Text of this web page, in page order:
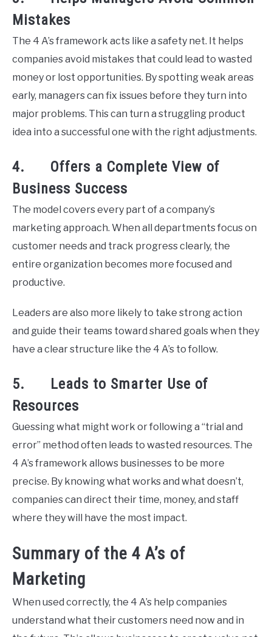
Mistakes
The 4 A’s framework acts like a safety net. It helps
companies avoid mistakes that could lead to wasted
money or lost opportunities. By spotting weak areas
early, managers can fix issues before they turn into
major problems. This can turn a struggling product
idea into a successful one with the right adjustments.
4. Offers a Complete View of
Business Success
The model covers every part of a company’s
marketing approach. When all departments focus on
customer needs and track progress clearly, the
entire organization becomes more focused and
productive.
Leaders are also more likely to take strong action
and guide their teams toward shared goals when they
have a clear structure like the 4 A’s to follow.
5. Leads to Smarter Use of
Resources
Guessing what might work or following a “trial and
error” method often leads to wasted resources. The
4 A’s framework allows businesses to be more
precise. By knowing what works and what doesn’t,
companies can direct their time, money, and staff
where they will have the most impact.
Summary of the 4 A’s of
Marketing
When used correctly, the 4 A’s help companies
understand what their customers need now and in